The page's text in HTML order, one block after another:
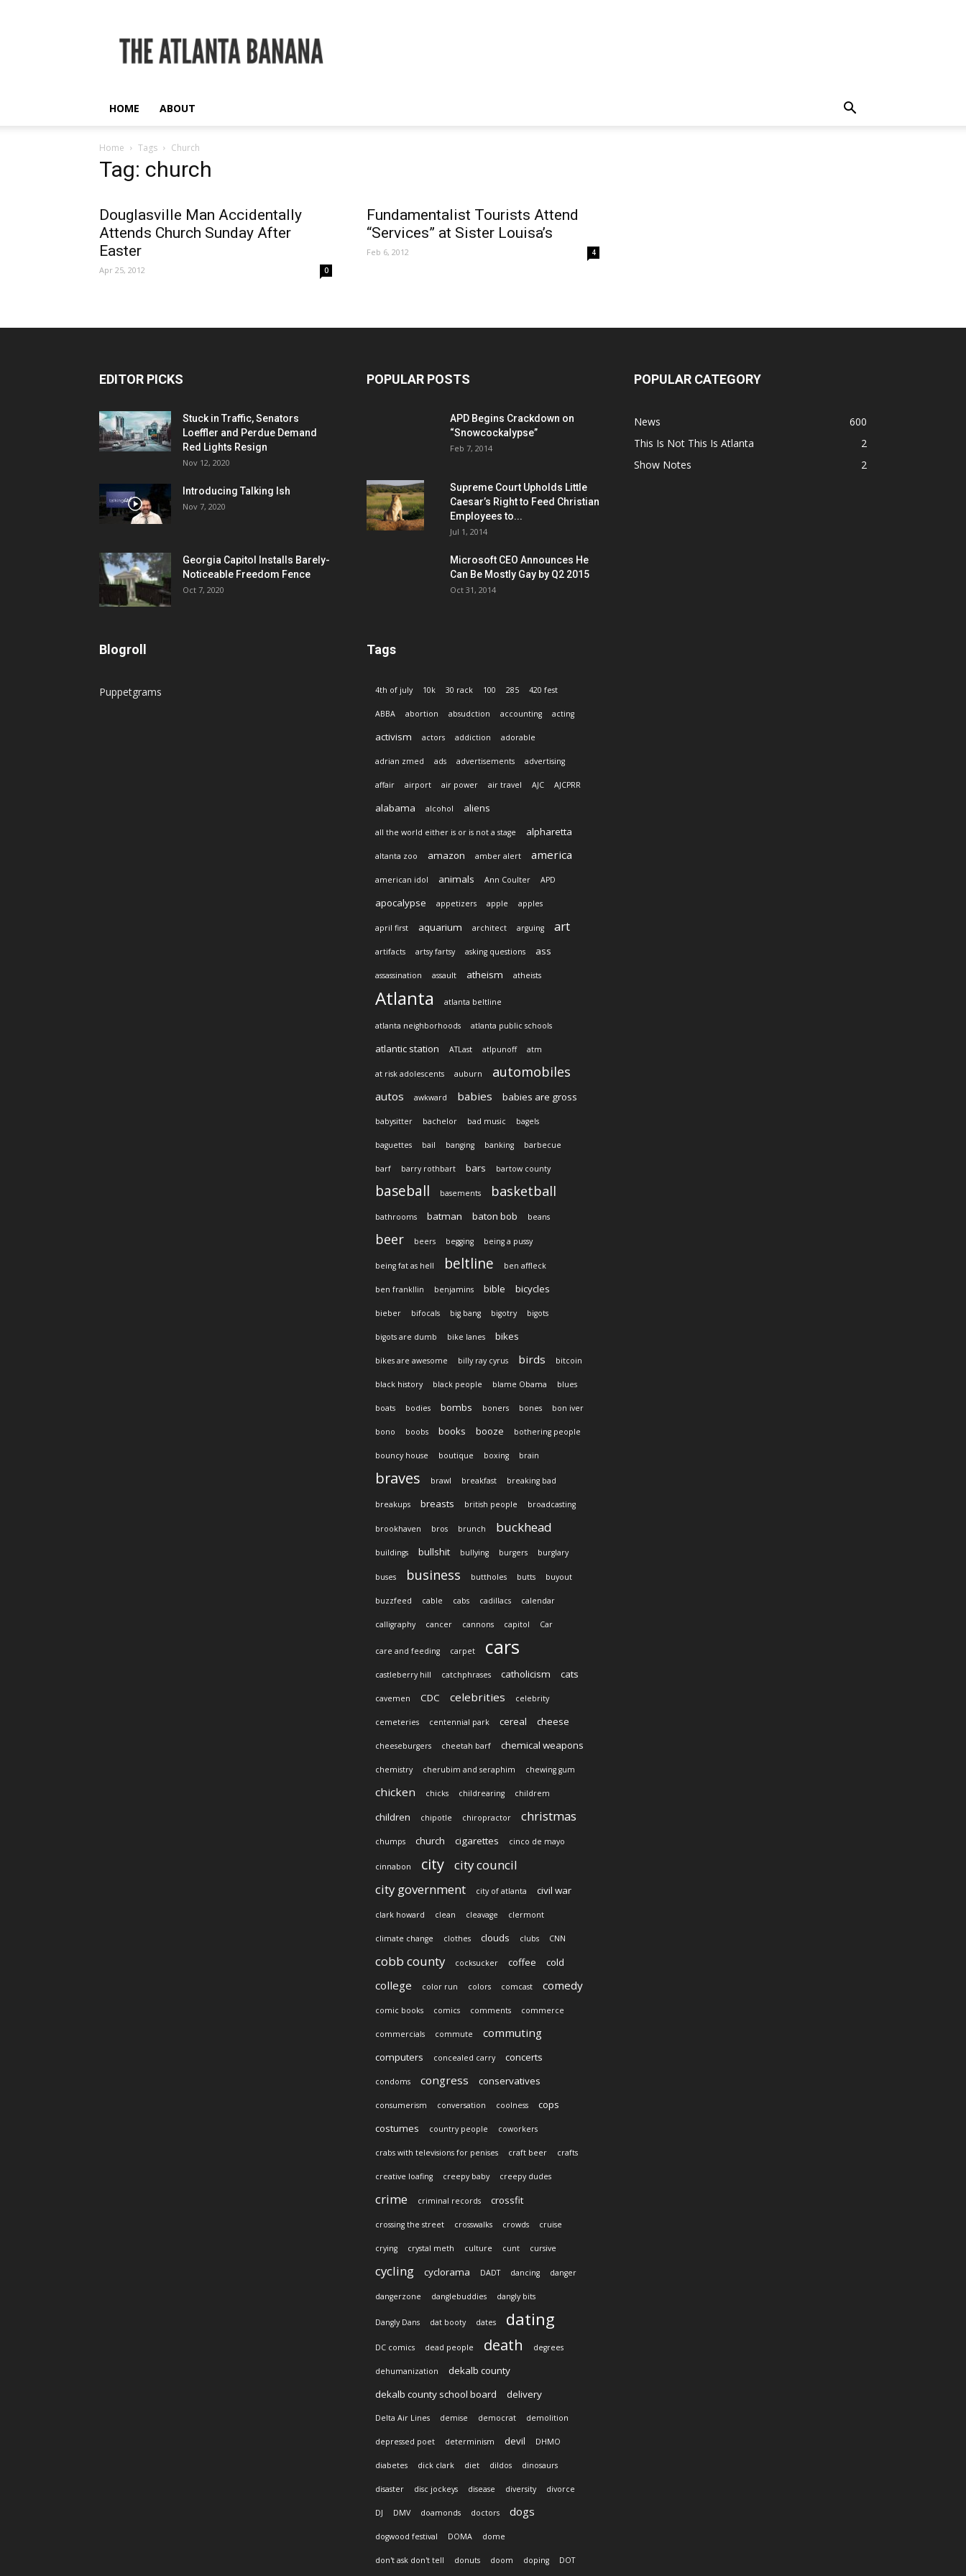
Atlanta
Banana
HOME ABOUT
Home Tags Church
Tag: church
Douglasville Man Accidentally
Attends Church Sunday After
Easter
Apr 25, 2012 0
Fundamentalist Tourists Attend
“Services” at Sister Louisa’s
Feb 6, 2012 4
EDITOR PICKS
Stuck in Traffic, Senators
Loeffler and Perdue Demand
Red Lights Resign
Nov 12, 2020
Introducing Talking Ish
Nov 7, 2020
Georgia Capitol Installs Barely-
Noticeable Freedom Fence
Oct 7, 2020
Blogroll
Puppetgrams
POPULAR POSTS
APD Begins Crackdown on
“Snowcockalypse”
Feb 7, 2014
Supreme Court Upholds Little
Caesar’s Right to Feed Christian
Employees to...
Jul 1, 2014
Microsoft CEO Announces He
Can Be Mostly Gay by Q2 2015
Oct 31, 2014
Tags
4th of july 10k 30 rack 100 285 420 fest
ABBA abortion absudction accounting acting
activism actors addiction adorable
adrian zmed ads advertisements advertising
affair airport air power air travel AJC AJCPRR
alabama alcohol aliens
all the world either is or is not a stage alpharetta
altanta zoo amazon amber alert america
american idol animals Ann Coulter APD
apocalypse appetizers apple apples
april first aquarium architect arguing art
artifacts artsy fartsy asking questions ass
assassination assault atheism atheists
Atlanta atlanta beltline
atlanta neighborhoods atlanta public schools
atlantic station ATLast atlpunoff atm
at risk adolescents auburn automobiles
autos awkward babies babies are gross
babysitter bachelor bad music bagels
baguettes bail banging banking barbecue
barf barry rothbart bars bartow county
baseball basements basketball
bathrooms batman baton bob beans
beer beers begging being a pussy
being fat as hell beltline ben affleck
ben frankllin benjamins bible bicycles
bieber bifocals big bang bigotry bigots
bigots are dumb bike lanes bikes
bikes are awesome billy ray cyrus birds bitcoin
black history black people blame Obama blues
boats bodies bombs boners bones bon iver
bono boobs books booze bothering people
bouncy house boutique boxing brain
braves brawl breakfast breaking bad
breakups breasts british people broadcasting
brookhaven bros brunch buckhead
buildings bullshit bullying burgers burglary
buses business buttholes butts buyout
buzzfeed cable cabs cadillacs calendar
calligraphy cancer cannons capitol Car
care and feeding carpet cars
castleberry hill catchphrases catholicism cats
cavemen CDC celebrities celebrity
cemeteries centennial park cereal cheese
cheeseburgers cheetah barf chemical weapons
chemistry cherubim and seraphim chewing gum
chicken chicks childrearing childrem
children chipotle chiropractor christmas
chumps church cigarettes cinco de mayo
cinnabon city
city council
city government
city of atlanta civil war
clark howard clean cleavage clermont
climate change clothes clouds clubs CNN
cobb county cocksucker coffee cold
college color run colors comcast comedy
comic books comics comments commerce
commercials commute commuting
computers concealed carry concerts
condoms congress conservatives
consumerism conversation coolness
cops
costumes
country people coworkers
crabs with televisions for penises craft beer crafts
creative loafing creepy baby creepy dudes
crime criminal records crossfit
crossing the street crosswalks crowds cruise
crying crystal meth culture cunt cursive
cycling cyclorama DADT dancing danger
dangerzone danglebuddies dangly bits
Dangly Dans dat booty dates dating
DC comics dead people death degrees
dehumanization
dekalb county
dekalb county school board
delivery
Delta Air Lines demise democrat demolition
depressed poet determinism devil DHMO
diabetes dick clark diet dildos dinosaurs
disaster disc jockeys disease diversity divorce
DJ DMV doamonds doctors dogs
dogwood festival DOMA dome
don't ask don't tell donuts doom doping DOT
POPULAR CATEGORY
News
600
This Is Not This Is Atlanta
2
Show Notes
2